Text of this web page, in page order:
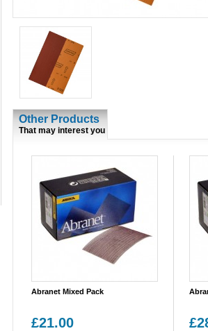
Other Products
That may interest you
Abranet Mixed Pack
£21.00